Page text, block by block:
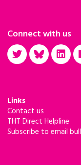
Connect with us
Links
Contact us
THT Direct Helpline
Subscribe to email